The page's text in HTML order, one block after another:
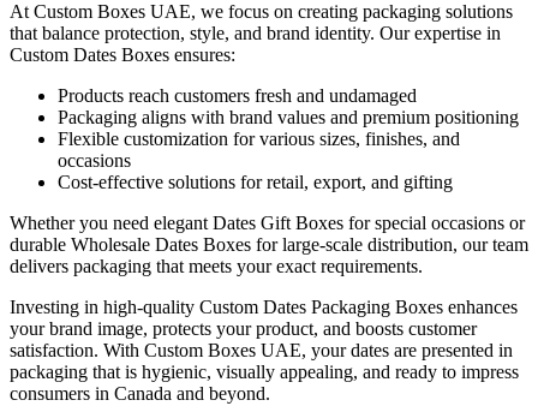
At Custom Boxes UAE, we focus on creating packaging solutions
that balance protection, style, and brand identity. Our expertise in
Custom Dates Boxes ensures:
Products reach customers fresh and undamaged
Packaging aligns with brand values and premium positioning
Flexible customization for various sizes, finishes, and
occasions
Cost-effective solutions for retail, export, and gifting
Whether you need elegant Dates Gift Boxes for special occasions or
durable Wholesale Dates Boxes for large-scale distribution, our team
delivers packaging that meets your exact requirements.
Investing in high-quality Custom Dates Packaging Boxes enhances
your brand image, protects your product, and boosts customer
satisfaction. With Custom Boxes UAE, your dates are presented in
packaging that is hygienic, visually appealing, and ready to impress
consumers in Canada and beyond.